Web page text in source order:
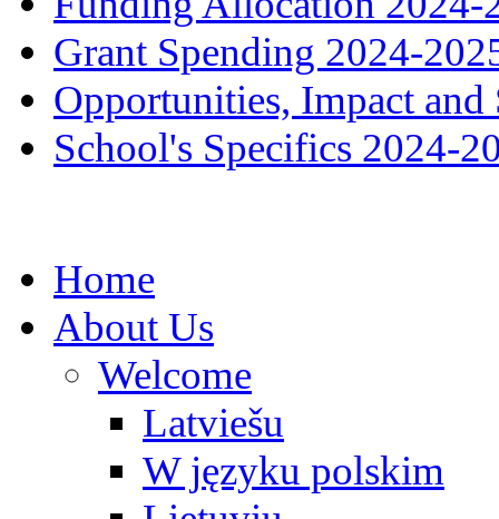
Grant Spending 2024-
Opportunities, Impact
School's Specifics 2024-
Home
About Us
Welcome
Latviešu
W języku polskim